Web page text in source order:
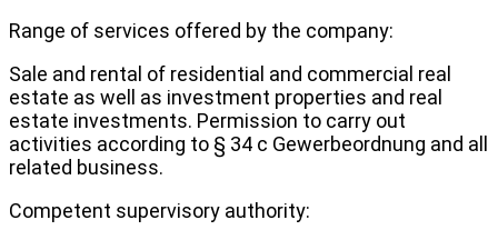
Range of services offered by the company:
Sale and rental of residential and commercial real
estate as well as investment properties and real
estate investments. Permission to carry out
activities according to § 34 c Gewerbeordnung and all
related business.
Competent supervisory authority: